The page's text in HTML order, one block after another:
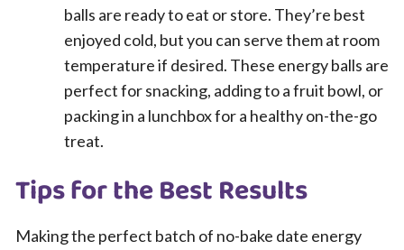
balls are ready to eat or store. They’re best
enjoyed cold, but you can serve them at room
temperature if desired. These energy balls are
perfect for snacking, adding to a fruit bowl, or
packing in a lunchbox for a healthy on-the-go
treat.
Tips for the Best Results
Making the perfect batch of no-bake date energy